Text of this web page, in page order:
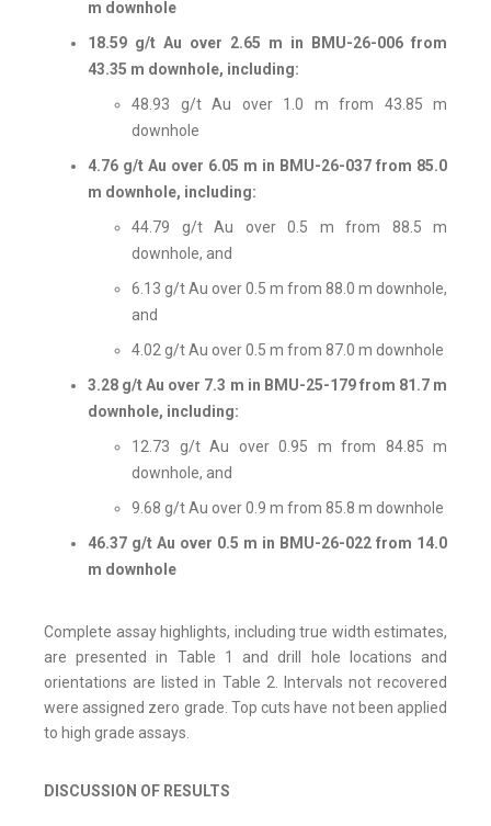
m downhole
18.59 g/t Au over 2.65 m in BMU-26-006 from
43.35 m downhole, including:
48.93 g/t Au over 1.0 m from 43.85 m
downhole
4.76 g/t Au over 6.05 m in BMU-26-037 from 85.0
m downhole, including:
44.79 g/t Au over 0.5 m from 88.5 m
downhole, and
6.13 g/t Au over 0.5 m from 88.0 m downhole,
and
4.02 g/t Au over 0.5 m from 87.0 m downhole
3.28 g/t Au over 7.3 m in BMU-25-179 from 81.7 m
downhole, including:
12.73 g/t Au over 0.95 m from 84.85 m
downhole, and
9.68 g/t Au over 0.9 m from 85.8 m downhole
46.37 g/t Au over 0.5 m in BMU-26-022 from 14.0
m downhole
Complete assay highlights, including true width estimates,
are presented in Table 1 and drill hole locations and
orientations are listed in Table 2. Intervals not recovered
were assigned zero grade. Top cuts have not been applied
to high grade assays.
DISCUSSION OF RESULTS